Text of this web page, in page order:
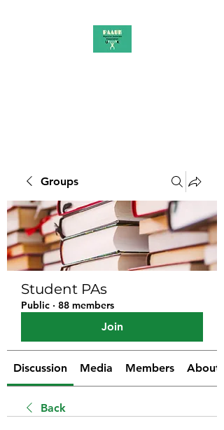
Groups
Student PAs
Public · 88 members
Join
Discussion Media Members About
Back